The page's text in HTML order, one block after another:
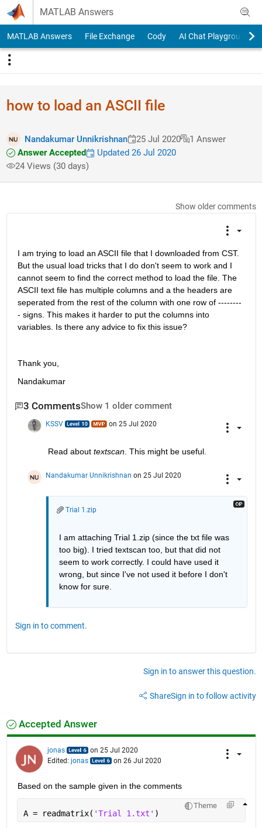
Skip to content
MATLAB Answers
MATLAB Answers File Exchange Cody AI Chat Playground
how to load an ASCII file
Nandakumar Unnikrishnan 25 Jul 2020
1 Answer
Answer Accepted
Updated 26 Jul 2020
24 Views (30 days)
Show older comments
I am trying to load an ASCII file that I downloaded from CST.
But the usual load tricks that I do don't seem to work and I
cannot seem to find the correct method to load the file. The
ASCII text file has multiple columns and a the headers are
seperated from the rest of the column with one row of --------
- signs. This makes it harder to put the columns into
variables. Is there any advice to fix this issue?
Thank you,
Nandakumar
3 CommentsShow 1 older comment
KSSV on 25 Jul 2020
Read about textscan. This might be useful.
Nandakumar Unnikrishnan on 25 Jul 2020
Trial 1.zip
I am attaching Trial 1.zip (since the txt file was
too big). I tried textscan too, but that did not
seem to work correctly. I could have used it
wrong, but since I've not used it before I don't
know for sure.
Sign in to comment.
Sign in to answer this question.
ShareSign in to follow activity
Accepted Answer
jonas
on 25 Jul 2020
Edited: jonas on 26 Jul 2020
Based on the sample given in the comments
Theme
A = readmatrix( 'Trial 1.txt' )